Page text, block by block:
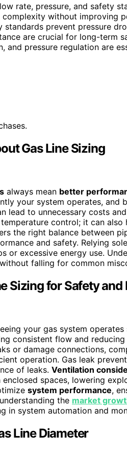
rate, pressure, and safety
complexity without improving
prevent pressure
are crucial for long-term
and pressure regulation are
Gas Line Sizing
always mean better
your system operates, and
lead to unnecessary costs
temperature control; it can
the right balance between
and safety. Relying
or excessive energy use.
falling for common
Sizing for Safety
your gas system
consistent flow and
or damage connections,
operation. Gas leak
of leaks. Ventilation
spaces, lowering
system performance,
the market
in system automation and
Line Diameter